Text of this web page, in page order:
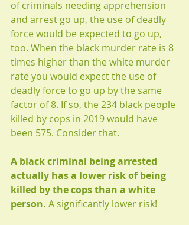
of criminals needing apprehension
and arrest go up, the use of deadly
force would be expected to go up,
too. When the black murder rate is 8
times higher than the white murder
rate you would expect the use of
deadly force to go up by the same
factor of 8. If so, the 234 black people
killed by cops in 2019 would have
been 575. Consider that.
A black criminal being arrested
actually has a lower risk of being
killed by the cops than a white
person. A significantly lower risk!